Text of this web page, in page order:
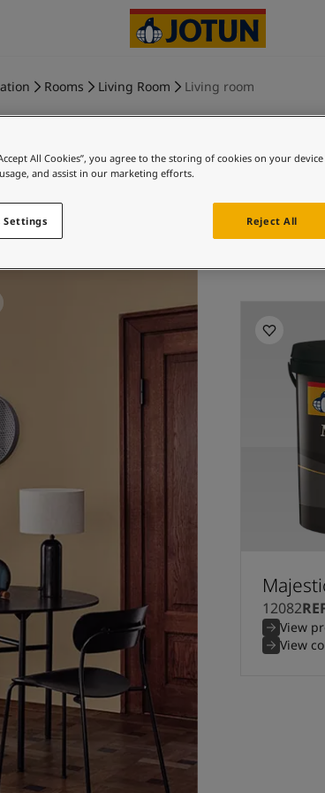
Rooms Living Room Living room
12082
View
View
All Cookies”, you agree to the storing of cookies on your
and assist in our marketing efforts.
Reject All
Settings